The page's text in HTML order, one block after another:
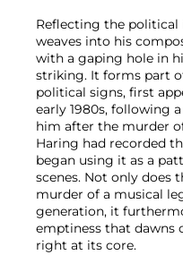
Reflecting the
weaves into his
with a gaping hole in
striking. It forms part
political signs, first
early 1980s, following
him after the murder
Haring had recorded
began using it as a
scenes. Not only does
murder of a musical
generation, it
emptiness that dawns
right at its core.